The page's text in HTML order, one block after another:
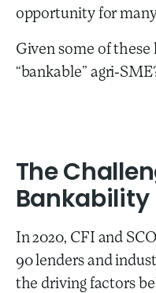
opportunity for
Given some of
“bankable” agri-
The
Bankability
In 2020, CFI and
90 lenders and
the driving factors